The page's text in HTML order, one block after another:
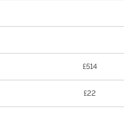
£514
£22